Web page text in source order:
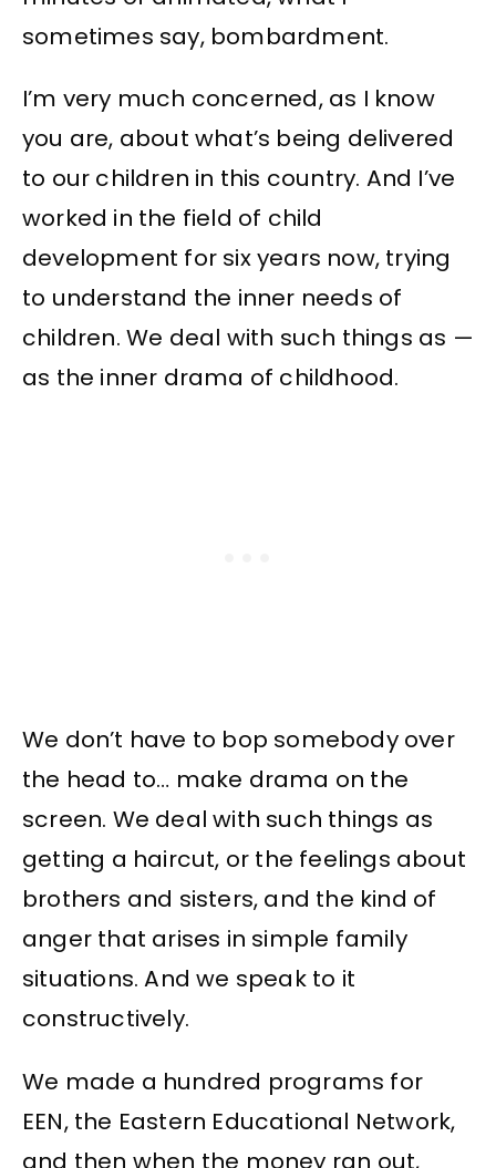
sometimes say, bombardment.
I’m very much concerned, as I know
you are, about what’s being delivered
to our children in this country. And I’ve
worked in the field of child
development for six years now, trying
to understand the inner needs of
children. We deal with such things as —
as the inner drama of childhood.
We don’t have to bop somebody over
the head to… make drama on the
screen. We deal with such things as
getting a haircut, or the feelings about
brothers and sisters, and the kind of
anger that arises in simple family
situations. And we speak to it
constructively.
We made a hundred programs for
EEN, the Eastern Educational Network,
and then when the money ran out,